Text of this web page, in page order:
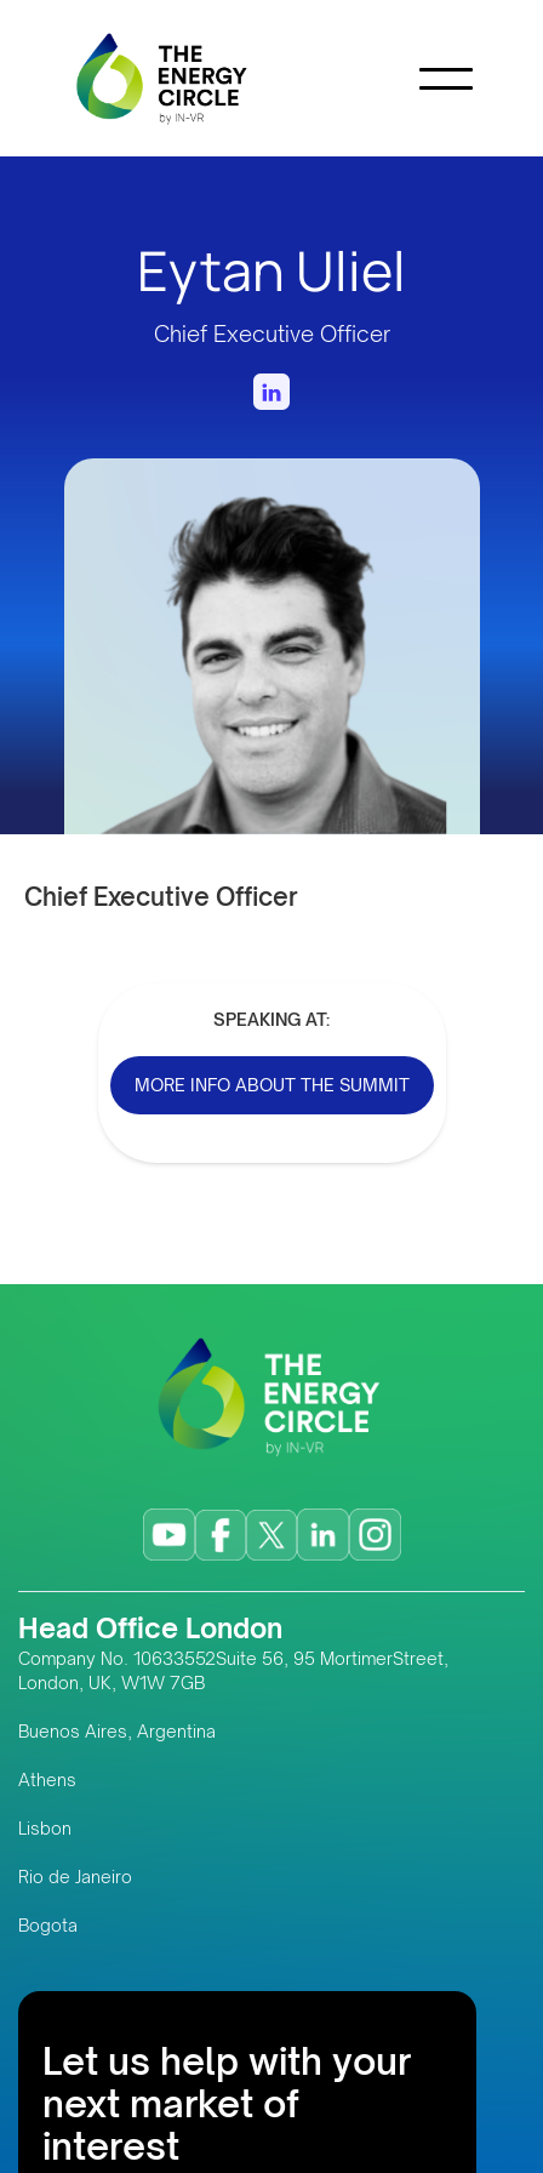
Eytan Uliel
Chief Executive Officer
Chief Executive Officer
SPEAKING AT:
MORE INFO ABOUT THE SUMMIT
Head Office London
Company No. 10633552Suite 56, 95 MortimerStreet,
London, UK, W1W 7GB
Buenos Aires, Argentina
Athens
Lisbon
Rio de Janeiro
Bogota
Let us help with your
next market of
interest